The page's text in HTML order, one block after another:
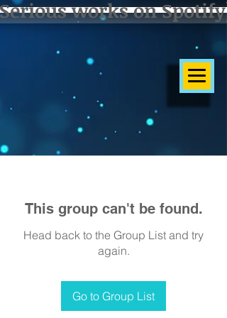
works on Spotify]
This group can't be found.
Head back to the Group List and try
again.
Go to Group List